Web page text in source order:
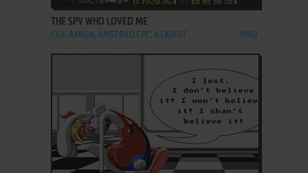
THE SPY WHO LOVED ME
C64, AMIGA, AMSTRAD CPC, ATARI ST 1990